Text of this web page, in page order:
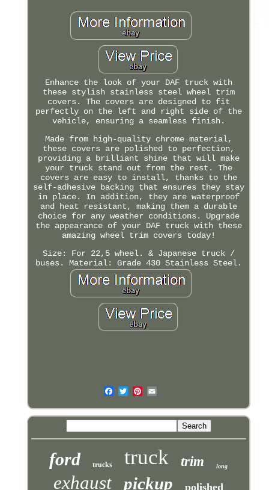
Enhance the look of your DAF truck with
these stylish stainless steel wheel trim
covers. The covers are designed to fit
perfectly on the left and right side of the
vehicle, ensuring a seamless finish.
Made from high-quality chrome material,
these covers are polished to perfection,
providing a brilliant shine that will make
your truck stand out from the rest. The
covers are easy to install, thanks to the
self-adhesive backing that ensures they stay
in place. In addition, they are waterproof
and heat resistant, making them a durable
choice for any weather conditions. Upgrade
the appearance of your DAF truck with these
amazing wheel trim covers today!
Size: For 22,5 wheel. & Japanese truck /
buses. Material: Grade 430 Stainless Steel.
ford trucks truck trim long
exhaust pickup polished